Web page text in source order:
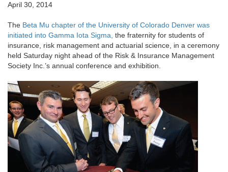
April 30, 2014
The Beta Mu chapter of the University of Colorado Denver was
initiated into Gamma Iota Sigma, the fraternity for students of
insurance, risk management and actuarial science, in a ceremony
held Saturday night ahead of the Risk & Insurance Management
Society Inc.’s annual conference and exhibition.